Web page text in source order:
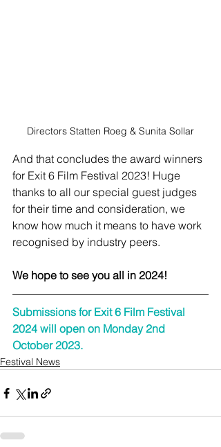
Directors Statten Roeg & Sunita Sollar
And that concludes the award winners
for Exit 6 Film Festival 2023! Huge
thanks to all our special guest judges
for their time and consideration, we
know how much it means to have work
recognised by industry peers.
We hope to see you all in 2024!
Submissions for Exit 6 Film Festival
2024 will open on Monday 2nd
October 2023.
Festival News